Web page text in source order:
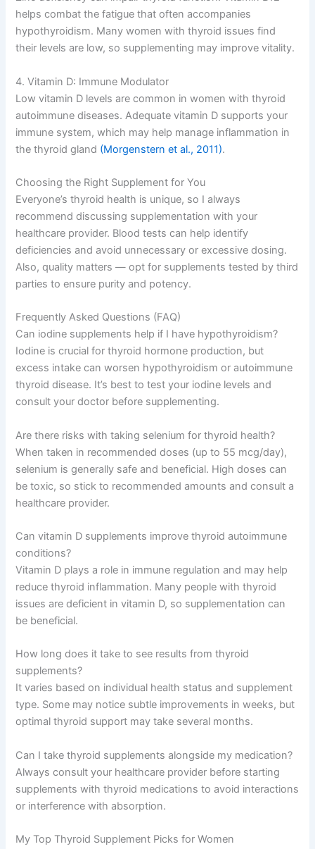
helps combat the fatigue that often accompanies
hypothyroidism. Many women with thyroid issues find
their levels are low, so supplementing may improve vitality.
4. Vitamin D: Immune Modulator
Low vitamin D levels are common in women with thyroid
autoimmune diseases. Adequate vitamin D supports your
immune system, which may help manage inflammation in
the thyroid gland (Morgenstern et al., 2011).
Choosing the Right Supplement for You
Everyone’s thyroid health is unique, so I always
recommend discussing supplementation with your
healthcare provider. Blood tests can help identify
deficiencies and avoid unnecessary or excessive dosing.
Also, quality matters — opt for supplements tested by third
parties to ensure purity and potency.
Frequently Asked Questions (FAQ)
Can iodine supplements help if I have hypothyroidism?
Iodine is crucial for thyroid hormone production, but
excess intake can worsen hypothyroidism or autoimmune
thyroid disease. It’s best to test your iodine levels and
consult your doctor before supplementing.
Are there risks with taking selenium for thyroid health?
When taken in recommended doses (up to 55 mcg/day),
selenium is generally safe and beneficial. High doses can
be toxic, so stick to recommended amounts and consult a
healthcare provider.
Can vitamin D supplements improve thyroid autoimmune
conditions?
Vitamin D plays a role in immune regulation and may help
reduce thyroid inflammation. Many people with thyroid
issues are deficient in vitamin D, so supplementation can
be beneficial.
How long does it take to see results from thyroid
supplements?
It varies based on individual health status and supplement
type. Some may notice subtle improvements in weeks, but
optimal thyroid support may take several months.
Can I take thyroid supplements alongside my medication?
Always consult your healthcare provider before starting
supplements with thyroid medications to avoid interactions
or interference with absorption.
My Top Thyroid Supplement Picks for Women